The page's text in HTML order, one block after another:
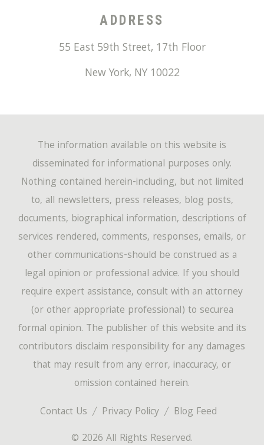
ADDRESS
55 East 59th Street, 17th Floor
New York, NY 10022
Contact Us Privacy Policy
Blog Feed
© 2026 All Rights Reserved.
The information available on this website is
disseminated for informational purposes only.
Nothing contained herein-including, but not limited
to, all newsletters, press releases, blog posts,
documents, biographical information, descriptions of
services rendered, comments, responses, emails, or
other communications-should be construed as a
legal opinion or professional advice. If you should
require expert assistance, consult with an attorney
(or other appropriate professional) to securea
formal opinion. The publisher of this website and its
contributors disclaim responsibility for any damages
that may result from any error, inaccuracy, or
omission contained herein.